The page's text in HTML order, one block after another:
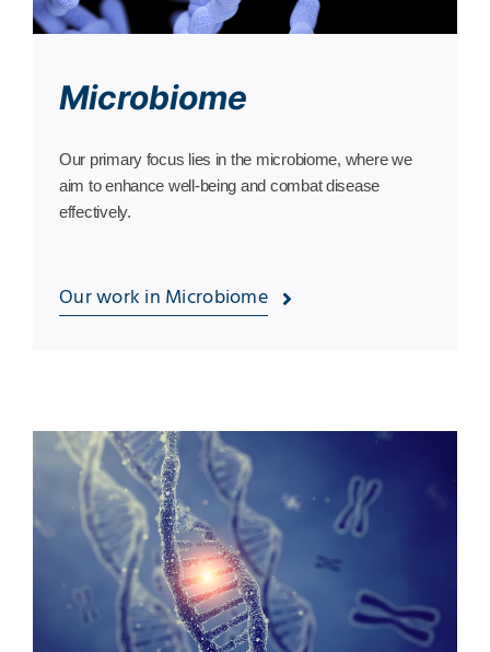
Microbiome
Our primary focus lies in the microbiome, where we
aim to enhance well-being and combat disease
effectively.
Our work in Microbiome